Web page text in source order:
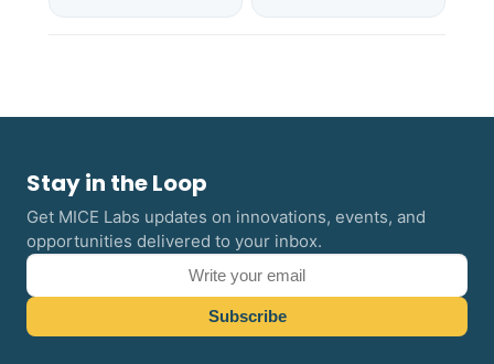
Stay in the Loop
Get MICE Labs updates on innovations, events, and
opportunities delivered to your inbox.